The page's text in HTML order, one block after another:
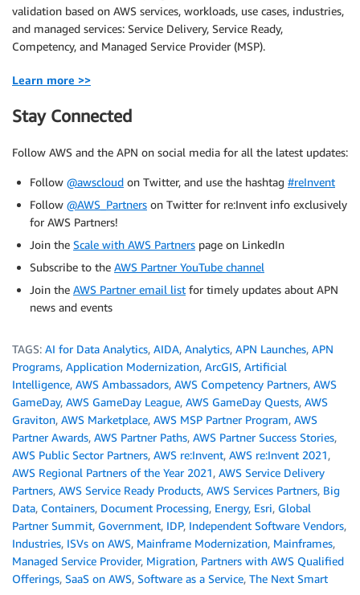
validation based on AWS services, workloads, use cases, industries,
and managed services: Service Delivery, Service Ready,
Competency, and Managed Service Provider (MSP).
Learn more >>
Stay Connected
Follow AWS and the APN on social media for all the latest updates:
Follow @awscloud on Twitter, and use the hashtag #reInvent
Follow @AWS_Partners on Twitter for re:Invent info exclusively
for AWS Partners!
Join the Scale with AWS Partners page on LinkedIn
Subscribe to the AWS Partner YouTube channel
Join the AWS Partner email list for timely updates about APN
news and events
TAGS: AI for Data Analytics, AIDA, Analytics, APN Launches, APN
Programs, Application Modernization, ArcGIS, Artificial
Intelligence, AWS Ambassadors, AWS Competency Partners, AWS
GameDay, AWS GameDay League, AWS GameDay Quests, AWS
Graviton, AWS Marketplace, AWS MSP Partner Program, AWS
Partner Awards, AWS Partner Paths, AWS Partner Success Stories,
AWS Public Sector Partners, AWS re:Invent, AWS re:Invent 2021,
AWS Regional Partners of the Year 2021, AWS Service Delivery
Partners, AWS Service Ready Products, AWS Services Partners, Big
Data, Containers, Document Processing, Energy, Esri, Global
Partner Summit, Government, IDP, Independent Software Vendors,
Industries, ISVs on AWS, Mainframe Modernization, Mainframes,
Managed Service Provider, Migration, Partners with AWS Qualified
Offerings, SaaS on AWS, Software as a Service, The Next Smart